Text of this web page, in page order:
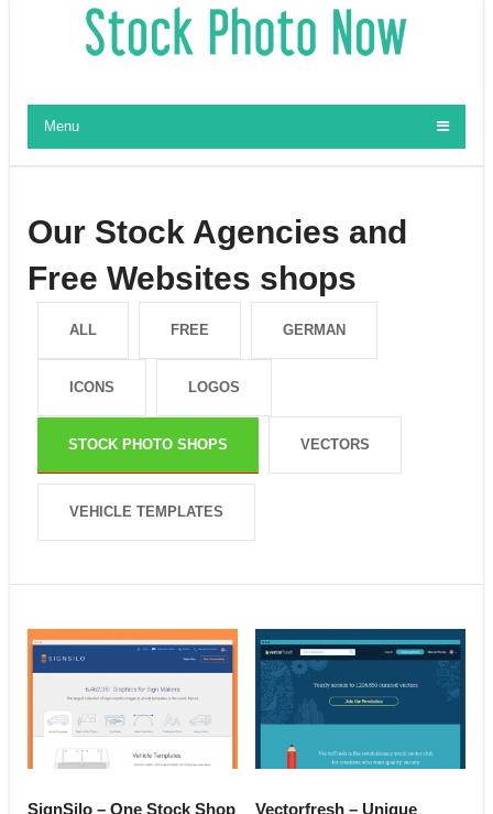
Menu
Our Stock Agencies and
Free Websites shops
ALL FREE GERMAN
ICONS LOGOS
STOCK PHOTO SHOPS VECTORS
VEHICLE TEMPLATES
SignSilo – One Stock Shop
Vectorfresh – Unique